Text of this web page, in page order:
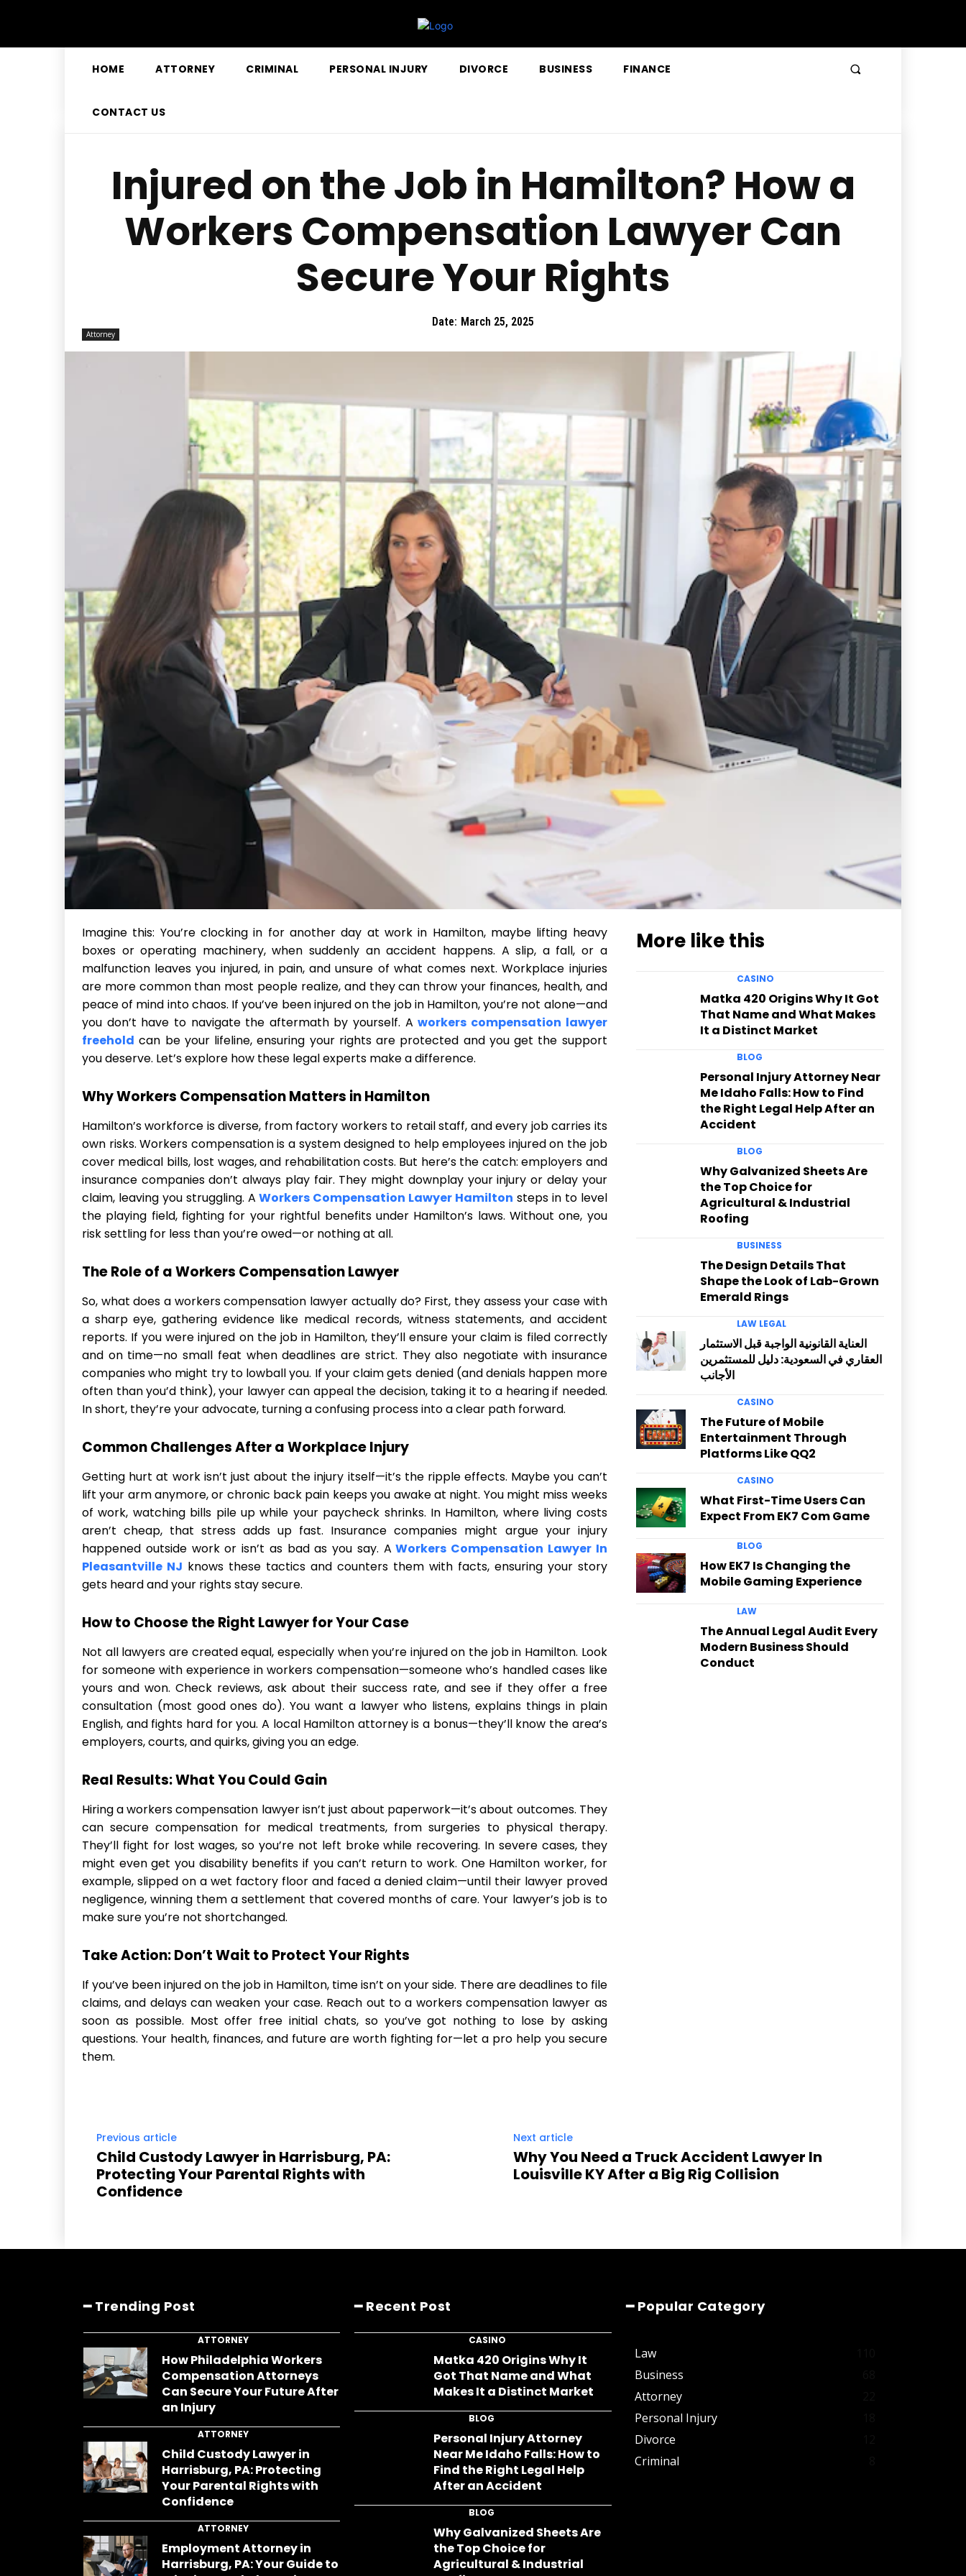
HOME ATTORNEY CRIMINAL PERSONAL INJURY DIVORCE BUSINESS FINANCE
CONTACT US
Injured on the Job in Hamilton? How a
Workers Compensation Lawyer Can
Secure Your Rights
Date: March 25, 2025
Attorney
Imagine this: You’re clocking in for another day at work in Hamilton, maybe lifting heavy
boxes or operating machinery, when suddenly an accident happens. A slip, a fall, or a
malfunction leaves you injured, in pain, and unsure of what comes next. Workplace injuries
are more common than most people realize, and they can throw your finances, health, and
peace of mind into chaos. If you’ve been injured on the job in Hamilton, you’re not alone—and
you don’t have to navigate the aftermath by yourself. A workers compensation lawyer
freehold can be your lifeline, ensuring your rights are protected and you get the support
you deserve. Let’s explore how these legal experts make a difference.
Why Workers Compensation Matters in Hamilton
Hamilton’s workforce is diverse, from factory workers to retail staff, and every job carries its
own risks. Workers compensation is a system designed to help employees injured on the job
cover medical bills, lost wages, and rehabilitation costs. But here’s the catch: employers and
insurance companies don’t always play fair. They might downplay your injury or delay your
claim, leaving you struggling. A Workers Compensation Lawyer Hamilton steps in to level
the playing field, fighting for your rightful benefits under Hamilton’s laws. Without one, you
risk settling for less than you’re owed—or nothing at all.
The Role of a Workers Compensation Lawyer
So, what does a workers compensation lawyer actually do? First, they assess your case with
a sharp eye, gathering evidence like medical records, witness statements, and accident
reports. If you were injured on the job in Hamilton, they’ll ensure your claim is filed correctly
and on time—no small feat when deadlines are strict. They also negotiate with insurance
companies who might try to lowball you. If your claim gets denied (and denials happen more
often than you’d think), your lawyer can appeal the decision, taking it to a hearing if needed.
In short, they’re your advocate, turning a confusing process into a clear path forward.
Common Challenges After a Workplace Injury
Getting hurt at work isn’t just about the injury itself—it’s the ripple effects. Maybe you can’t
lift your arm anymore, or chronic back pain keeps you awake at night. You might miss weeks
of work, watching bills pile up while your paycheck shrinks. In Hamilton, where living costs
aren’t cheap, that stress adds up fast. Insurance companies might argue your injury
happened outside work or isn’t as bad as you say. A Workers Compensation Lawyer In
Pleasantville NJ knows these tactics and counters them with facts, ensuring your story
gets heard and your rights stay secure.
How to Choose the Right Lawyer for Your Case
Not all lawyers are created equal, especially when you’re injured on the job in Hamilton. Look
for someone with experience in workers compensation—someone who’s handled cases like
yours and won. Check reviews, ask about their success rate, and see if they offer a free
consultation (most good ones do). You want a lawyer who listens, explains things in plain
English, and fights hard for you. A local Hamilton attorney is a bonus—they’ll know the area’s
employers, courts, and quirks, giving you an edge.
Real Results: What You Could Gain
Hiring a workers compensation lawyer isn’t just about paperwork—it’s about outcomes. They
can secure compensation for medical treatments, from surgeries to physical therapy.
They’ll fight for lost wages, so you’re not left broke while recovering. In severe cases, they
might even get you disability benefits if you can’t return to work. One Hamilton worker, for
example, slipped on a wet factory floor and faced a denied claim—until their lawyer proved
negligence, winning them a settlement that covered months of care. Your lawyer’s job is to
make sure you’re not shortchanged.
Take Action: Don’t Wait to Protect Your Rights
If you’ve been injured on the job in Hamilton, time isn’t on your side. There are deadlines to file
claims, and delays can weaken your case. Reach out to a workers compensation lawyer as
soon as possible. Most offer free initial chats, so you’ve got nothing to lose by asking
questions. Your health, finances, and future are worth fighting for—let a pro help you secure
them.
More like this
CASINO
Matka 420 Origins Why It Got
That Name and What Makes
It a Distinct Market
BLOG
Personal Injury Attorney Near
Me Idaho Falls: How to Find
the Right Legal Help After an
Accident
BLOG
Why Galvanized Sheets Are
the Top Choice for
Agricultural & Industrial
Roofing
BUSINESS
The Design Details That
Shape the Look of Lab-Grown
Emerald Rings
LAW LEGAL
العناية القانونية الواجبة قبل الاستثمار
العقاري في السعودية: دليل للمستثمرين
الأجانب
CASINO
The Future of Mobile
Entertainment Through
Platforms Like QQ2
CASINO
What First-Time Users Can
Expect From EK7 Com Game
BLOG
How EK7 Is Changing the
Mobile Gaming Experience
LAW
The Annual Legal Audit Every
Modern Business Should
Conduct
Previous article
Child Custody Lawyer in Harrisburg, PA:
Protecting Your Parental Rights with
Confidence
Next article
Why You Need a Truck Accident Lawyer In
Louisville KY After a Big Rig Collision
━ Trending Post
ATTORNEY
How Philadelphia Workers
Compensation Attorneys
Can Secure Your Future After
an Injury
ATTORNEY
Child Custody Lawyer in
Harrisburg, PA: Protecting
Your Parental Rights with
Confidence
ATTORNEY
Employment Attorney in
Harrisburg, PA: Your Guide to
━ Recent Post
CASINO
Matka 420 Origins Why It
Got That Name and What
Makes It a Distinct Market
BLOG
Personal Injury Attorney
Near Me Idaho Falls: How to
Find the Right Legal Help
After an Accident
BLOG
Why Galvanized Sheets Are
the Top Choice for
Agricultural & Industrial
━ Popular Category
Law
Business
Attorney
Personal Injury
Divorce
Criminal